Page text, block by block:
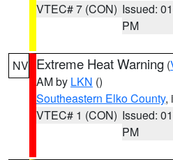
VTEC# 7 (CON) Issued:
PM
NV Extreme Heat Warning (
AM by LKN ()
Southeastern Elko County,
VTEC# 1 (CON) Issued:
PM